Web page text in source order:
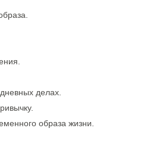
делах.
образа жизни.